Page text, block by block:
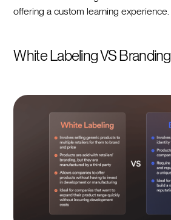
offering a custom learning experience.
White Labeling VS Branding